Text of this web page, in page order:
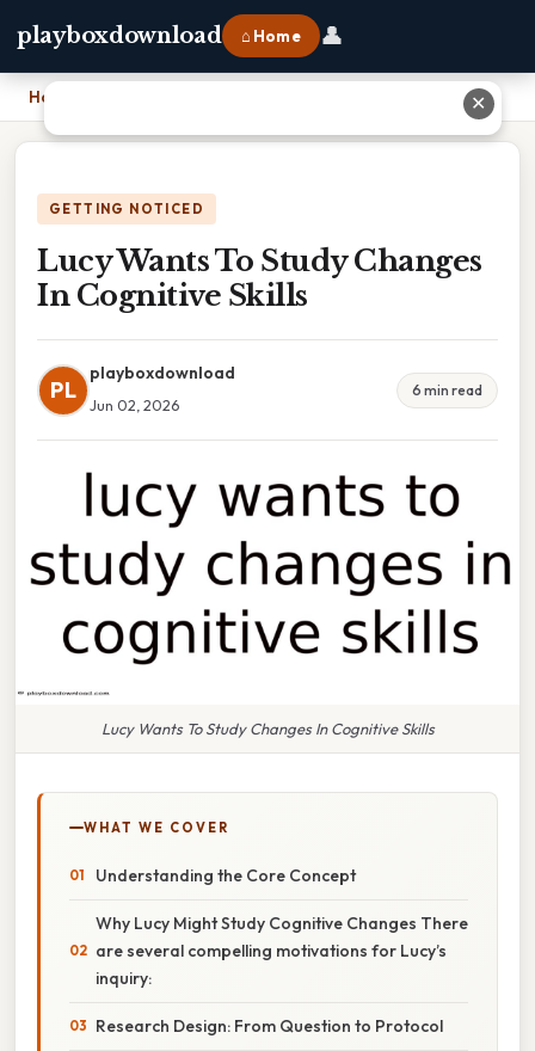
playboxdownload ⌂ Home 👤
Home
GETTING NOTICED
Lucy Wants To Study Changes
In Cognitive Skills
PL
playboxdownload
Jun 02, 2026
6 min read
Lucy Wants To Study Changes In Cognitive Skills
WHAT WE COVER
Understanding the Core Concept
Why Lucy Might Study Cognitive Changes There
are several compelling motivations for Lucy’s
inquiry:
Research Design: From Question to Protocol
✕